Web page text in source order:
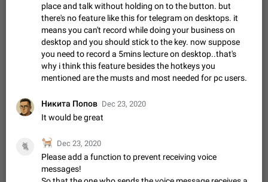
file
Description When trying to send a media file (photo or video)
from the phone's gallery to Telegram via the standard system
"Share" button, the option to "Send as file" is not working
correctly. Steps…
May 28 Issue, Android 19
Media editor: Missing bottom bar
On Pixel 9 Pro with Android 17, the lower icons are not
edited picture. While clicking the invisible buttons functions
correctly, the buttons themselves…
Jul 24 Fixed Issue, Android
Option to disable the Stories feature
Official Response: Stories take up no extra space in the
Telegram UI – but if you'd prefer not to see stories from
certain contacts, hold down on their profile picture at the top
of your screen and select…
Jul 21, 2023 Suggestion, General 1546
place and talk without holding on to the button. but
there's no feature like this for telegram on desktops. it
means you can't record while doing your business on
desktop and you should stick to the key. now suppose
you need to record a 5mins lecture on desktop..that's
why i think this feature besides the hotkeys you
mentioned are the musts and most needed for pc users.
Никита Попов Dec 23, 2020
It would be great
🐈 Dec 23, 2020
Please add a function to prevent receiving voice
messages!